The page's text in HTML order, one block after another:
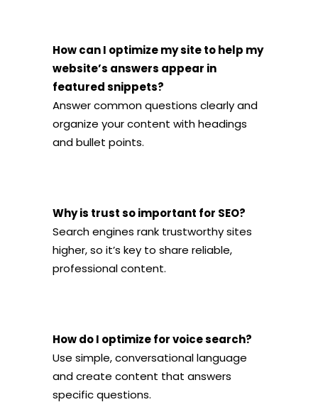
How can I optimize my site to help my
website’s answers appear in
featured snippets?
Answer common questions clearly and
organize your content with headings
and bullet points.
Why is trust so important for SEO?
Search engines rank trustworthy sites
higher, so it’s key to share reliable,
professional content.
How do I optimize for voice search?
Use simple, conversational language
and create content that answers
specific questions.